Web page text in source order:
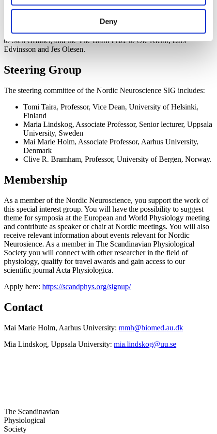
Deny
momentum in the Nordic countries. Groundbreaking discoveries
Moser, Arvid Carlsson, Ragnar Granit, Ulf von Euler, Torsten
Wiesel and Jens Christian Skou. The Kavli Prize has been awarded
to Sten Grillner, and the The Brain Prize to Ole Kiehn, Lars
Edvinsson and Jes Olesen.
Steering Group
The steering committee of the Nordic Neuroscience SIG includes:
Tomi Taira, Professor, Vice Dean, University of Helsinki,
Finland
Maria Lindskog, Associate Professor, Senior lecturer, Uppsala
University, Sweden
Mai Marie Holm, Associate Professor, Aarhus University,
Denmark
Clive R. Bramham, Professor, University of Bergen, Norway.
Membership
As a member of the Nordic Neuroscience, you support the work of
this special interest group. You will have the possibility to suggest
theme for symposia at the European and World Physiology meeting
and contribute as speaker or chair at Nordic meetings. You will also
receive relevant information about events relevant for Nordic
Neurosience. As a member in The Scandinavian Physiological
Society you will connect with other researcher in the field of
physiology, qualify for travel awards and gain access to our
scientific journal Acta Physiologica.
Apply here: https://scandphys.org/signup/
Contact
Mai Marie Holm, Aarhus University: mmh@biomed.au.dk
Mia Lindskog, Uppsala University: mia.lindskog@uu.se
The Scandinavian
Physiological
Society